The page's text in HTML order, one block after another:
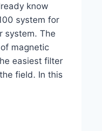
know
system for
system. The
magnetic
easiest filter
field. In this